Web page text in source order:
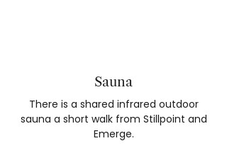
Sauna
There is a shared infrared outdoor
sauna a short walk from Stillpoint and
Emerge.